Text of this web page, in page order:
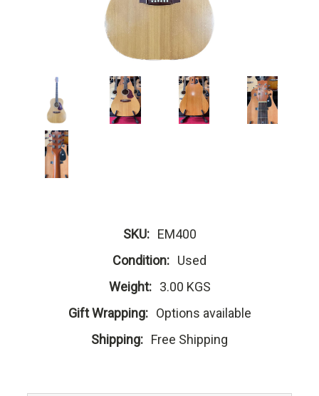
SKU: EM400
Condition: Used
Weight: 3.00 KGS
Gift Wrapping: Options available
Shipping: Free Shipping